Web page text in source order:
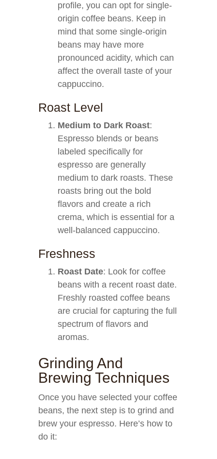
profile, you can opt for single-
origin coffee beans. Keep in
mind that some single-origin
beans may have more
pronounced acidity, which can
affect the overall taste of your
cappuccino.
Roast Level
Medium to Dark Roast:
Espresso blends or beans
labeled specifically for
espresso are generally
medium to dark roasts. These
roasts bring out the bold
flavors and create a rich
crema, which is essential for a
well-balanced cappuccino.
Freshness
Roast Date: Look for coffee
beans with a recent roast date.
Freshly roasted coffee beans
are crucial for capturing the full
spectrum of flavors and
aromas.
Grinding And
Brewing Techniques
Once you have selected your coffee
beans, the next step is to grind and
brew your espresso. Here’s how to
do it: